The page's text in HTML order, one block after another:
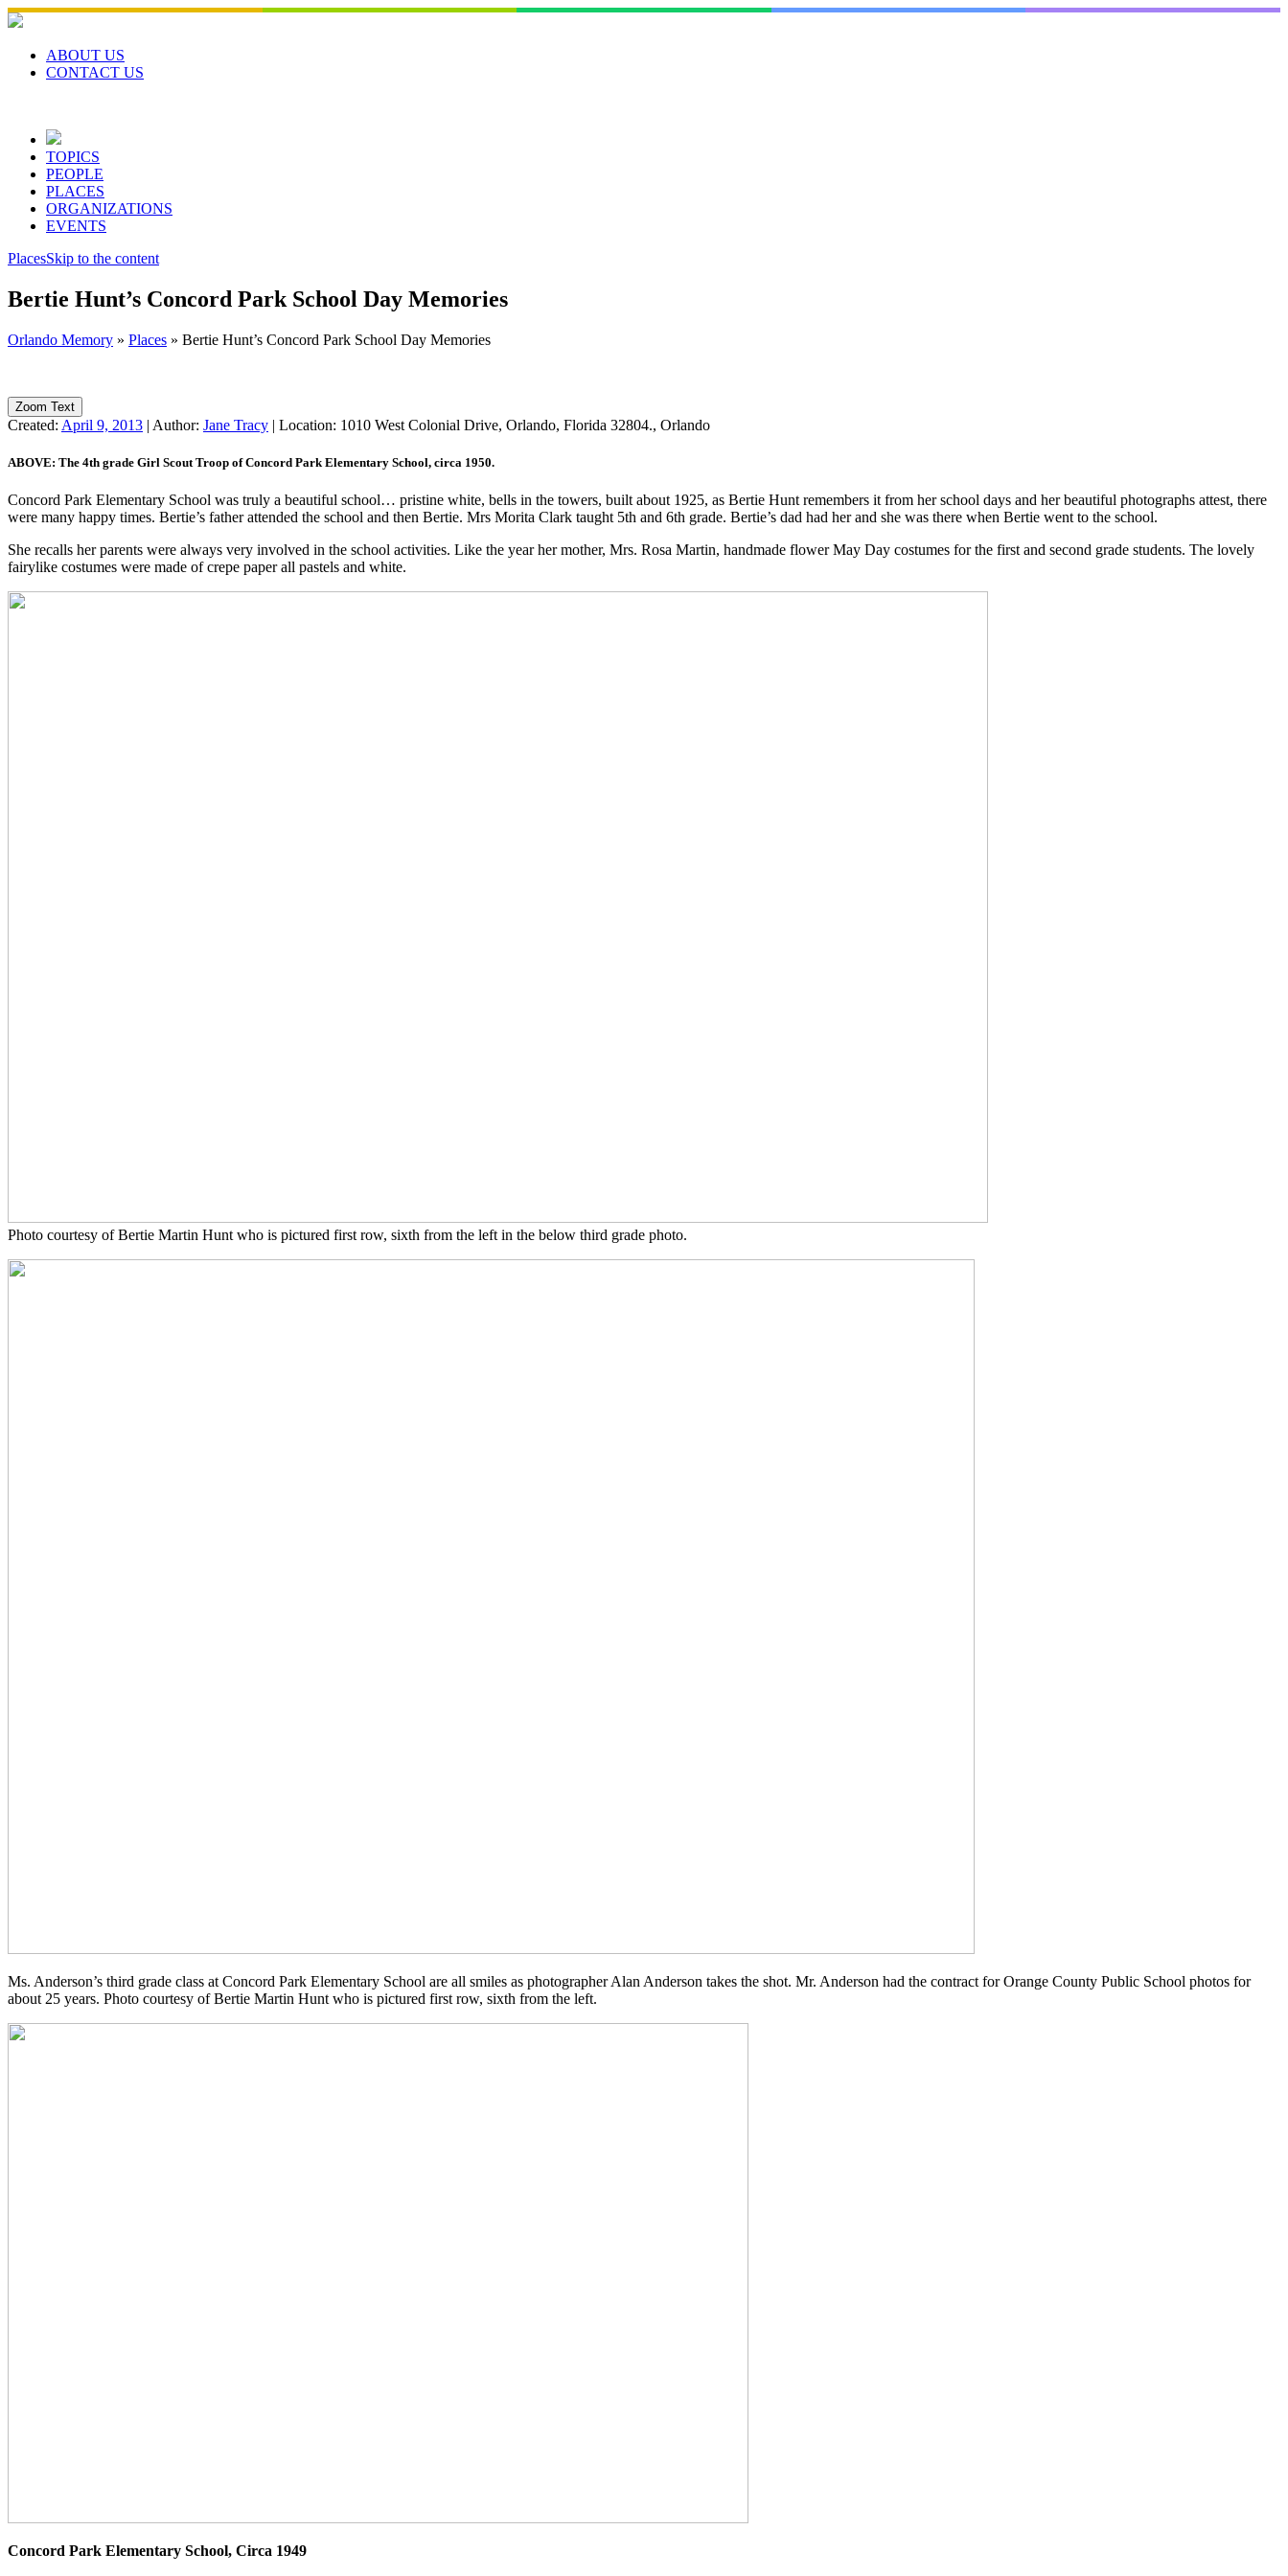
Skip
to
contentABOUT US
CONTACT US
TOPICS
PEOPLE
PLACES
ORGANIZATIONS
EVENTS
PlacesSkip to the content
Bertie Hunt’s Concord Park School Day Memories
Orlando Memory » Places » Bertie Hunt’s Concord Park School Day Memories
Zoom Text
Created: April 9, 2013 | Author: Jane Tracy | Location: 1010 West Colonial Drive, Orlando, Florida 32804., Orlando
ABOVE: The 4th grade Girl Scout Troop of Concord Park Elementary School, circa 1950.
Concord Park Elementary School was truly a beautiful school… pristine white, bells in the towers, built about 1925, as Bertie Hunt remembers it from her school days and her beautiful photographs attest, there
were many happy times. Bertie’s father attended the school and then Bertie. Mrs Morita Clark taught 5th and 6th grade. Bertie’s dad had her and she was there when Bertie went to the school.
She recalls her parents were always very involved in the school activities. Like the year her mother, Mrs. Rosa Martin, handmade flower May Day costumes for the first and second grade students. The lovely
fairylike costumes were made of crepe paper all pastels and white.
Photo courtesy of Bertie Martin Hunt who is pictured first row, sixth from the left in the below third grade photo.
Ms. Anderson’s third grade class at Concord Park Elementary School are all smiles as photographer Alan Anderson takes the shot. Mr. Anderson had the contract for Orange County Public School photos for
about 25 years. Photo courtesy of Bertie Martin Hunt who is pictured first row, sixth from the left.
Concord Park Elementary School, Circa 1949